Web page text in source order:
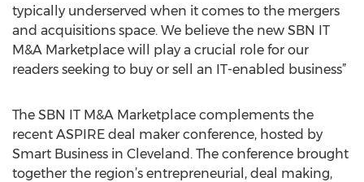
typically underserved when it comes to the mergers
and acquisitions space. We believe the new SBN IT
M&A Marketplace will play a crucial role for our
readers seeking to buy or sell an IT-enabled business”
The SBN IT M&A Marketplace complements the
recent ASPIRE deal maker conference, hosted by
Smart Business in Cleveland. The conference brought
together the region’s entrepreneurial, deal making,